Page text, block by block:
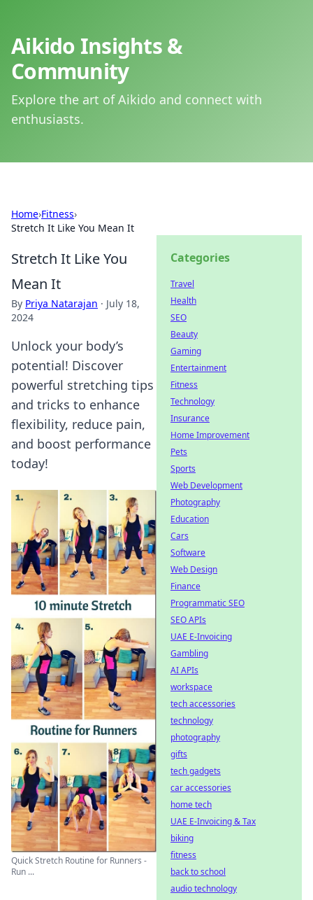
Aikido Insights &
Community
Explore the art of Aikido and connect with
enthusiasts.
Home›Fitness›
Stretch It Like You Mean It
Stretch It Like You
Mean It
By Priya Natarajan · July 18,
2024
Unlock your body’s
potential! Discover
powerful stretching tips
and tricks to enhance
flexibility, reduce pain,
and boost performance
today!
Quick Stretch Routine for Runners -
Run ...
Categories
Travel
Health
SEO
Beauty
Gaming
Entertainment
Fitness
Technology
Insurance
Home Improvement
Pets
Sports
Web Development
Photography
Education
Cars
Software
Web Design
Finance
Programmatic SEO
SEO APIs
UAE E-Invoicing
Gambling
AI APIs
workspace
tech accessories
technology
photography
gifts
tech gadgets
car accessories
home tech
UAE E-Invoicing & Tax
biking
fitness
back to school
audio technology